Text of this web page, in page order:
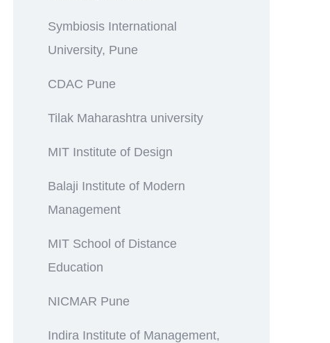
Symbiosis International
University, Pune
CDAC Pune
Tilak Maharashtra university
MIT Institute of Design
Balaji Institute of Modern
Management
MIT School of Distance
Education
NICMAR Pune
Indira Institute of Management,